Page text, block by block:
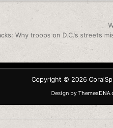
Why troops on D.C.’s streets
Copyright © 2026
Design by